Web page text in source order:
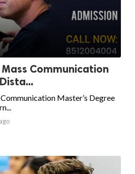
Mass Communication
Master’s Degree